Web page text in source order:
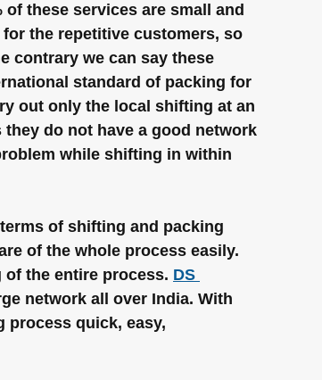
of these services are small and
the repetitive customers, so
contrary we can say these
standard of packing for
out only the local shifting at an
do not have a good network
while shifting in within
of shifting and packing
of the whole process easily.
the entire process. DS
network all over India. With
process quick, easy,